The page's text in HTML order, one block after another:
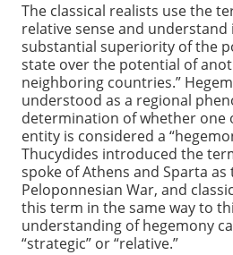
The classical realists use the
relative sense and understand
substantial superiority of the
state over the potential of
neighboring countries.”
understood as a regional
determination of whether one
entity is considered a
Thucydides introduced the
spoke of Athens and Sparta
Peloponnesian War, and
this term in the same way to
understanding of hegemony
“strategic” or “relative.”